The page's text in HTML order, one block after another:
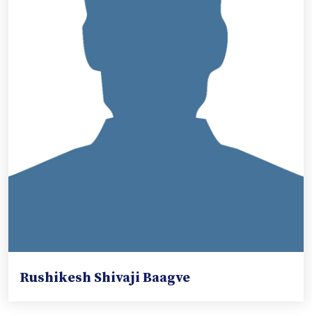
Rushikesh Shivaji Baagve